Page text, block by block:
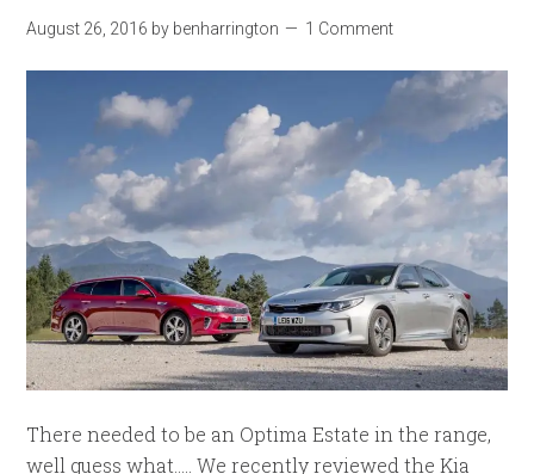
August 26, 2016 by benharrington 1 Comment
There needed to be an Optima Estate in the range,
well guess what..... We recently reviewed the Kia